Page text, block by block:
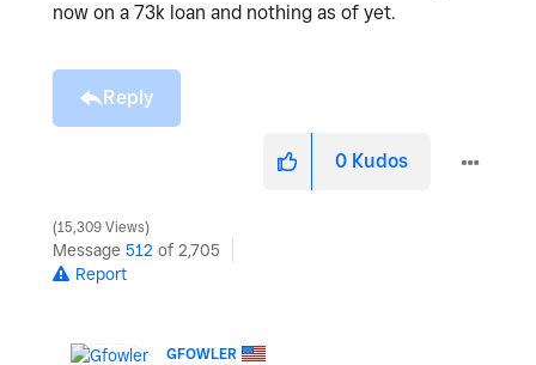
now on a 73k loan and nothing as of yet.
Reply
0 Kudos
15,309 Views
Message 512 of 2,705
Report
GFOWLER